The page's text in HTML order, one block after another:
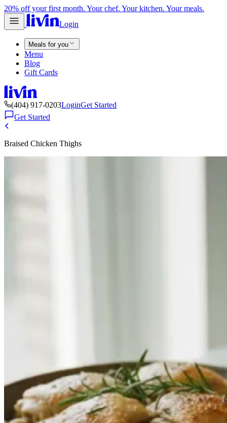
20% off your first month. Your chef. Your kitchen. Your meals.
Login
Meals for you
Menu
Blog
Gift Cards
(404) 917-0203LoginGet Started
Get Started
Braised Chicken Thighs